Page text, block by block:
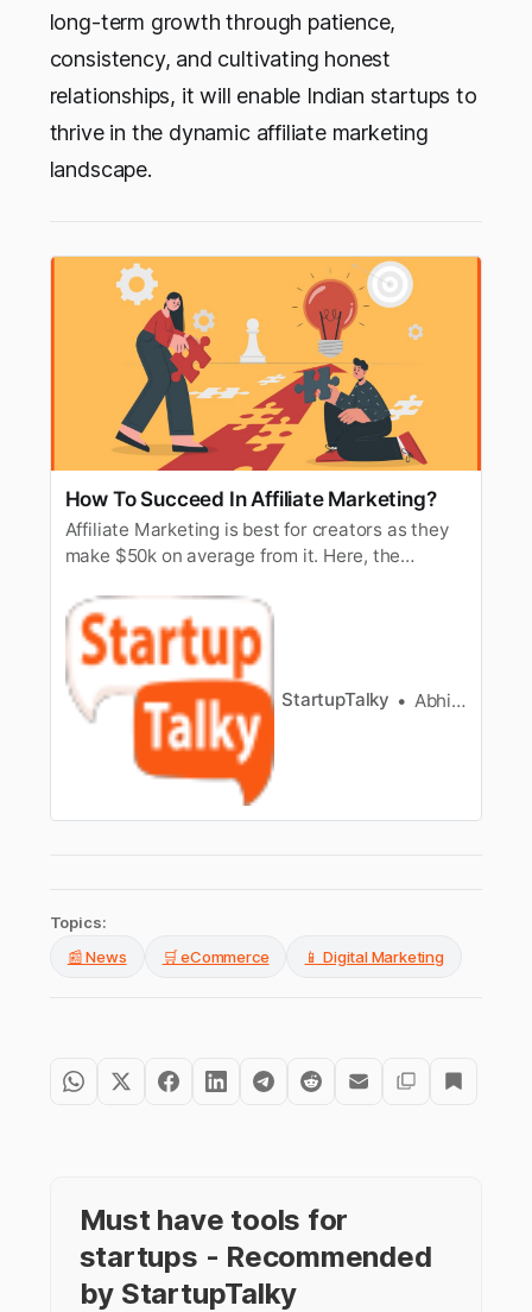
long-term growth through patience,
consistency, and cultivating honest
relationships, it will enable Indian startups to
thrive in the dynamic affiliate marketing
landscape.
How To Succeed In Affiliate Marketing?
Affiliate Marketing is best for creators as they
make $50k on average from it. Here, the
Affiliate Marketing
StartupTalky Abhinav kumar
Topics:
📰 News
🛒 eCommerce 📱 Digital Marketing
Must have tools for
startups - Recommended
by StartupTalky